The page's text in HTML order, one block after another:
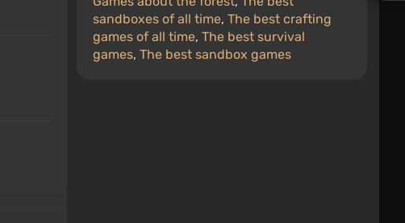
sandboxes of all time, The best crafting
games of all time, The best survival
games, The best sandbox games